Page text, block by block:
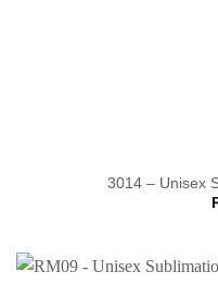
3014 – Unisex